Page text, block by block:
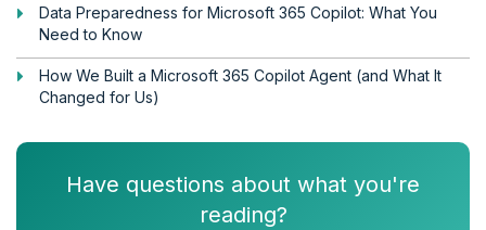
Data Preparedness for Microsoft 365 Copilot: What You
Need to Know
How We Built a Microsoft 365 Copilot Agent (and What It
Changed for Us)
Have questions about what you're
reading?